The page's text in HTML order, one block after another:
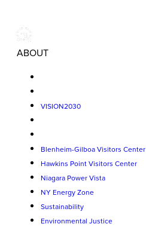
ABOUT
VISION2030
Blenheim-Gilboa Visitors Center
Hawkins Point Visitors Center
Niagara Power Vista
NY Energy Zone
Sustainability
Environmental Justice